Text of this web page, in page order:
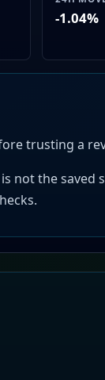
-1.04%
trusting a
not the saved